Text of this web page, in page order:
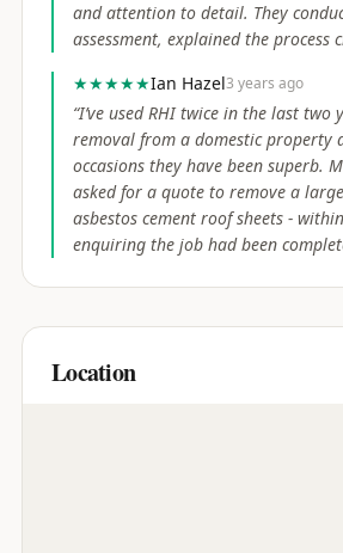
and attention to detail. They
assessment, explained the process
★★★★★Ian Hazel3 years ago
“I’ve used RHI twice in the last two
removal from a domestic property
occasions they have been superb.
asked for a quote to remove a
asbestos cement roof sheets -
enquiring the job had been
Location